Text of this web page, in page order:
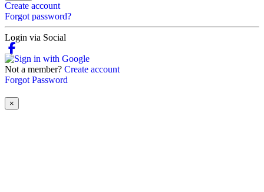
Create account
Forgot password?
Login via Social
Not a member? Create account
Forgot Password
×